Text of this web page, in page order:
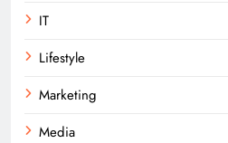
IT
Lifestyle
Marketing
Media